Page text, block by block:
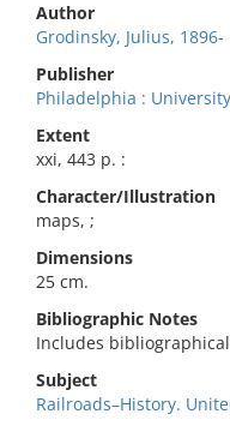
Author
Grodinsky, Julius, 1896-
Publisher
Philadelphia :
Extent
xxi, 443 p. :
Character/Illustration
maps, ;
Dimensions
25 cm.
Bibliographic Notes
Includes
Subject
Railroads–History.